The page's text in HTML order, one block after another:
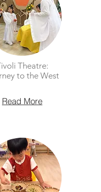
Theatre:
to the West
Read More